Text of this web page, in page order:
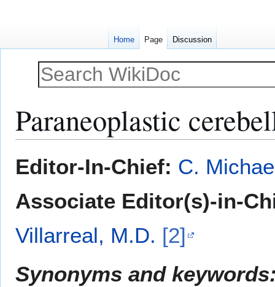
Paraneoplastic
toto
Editor-In-Chief: C.
Associate Editor(s)-in-
Villarreal, M.D. [2]
Synonyms and
Home Page Discussion